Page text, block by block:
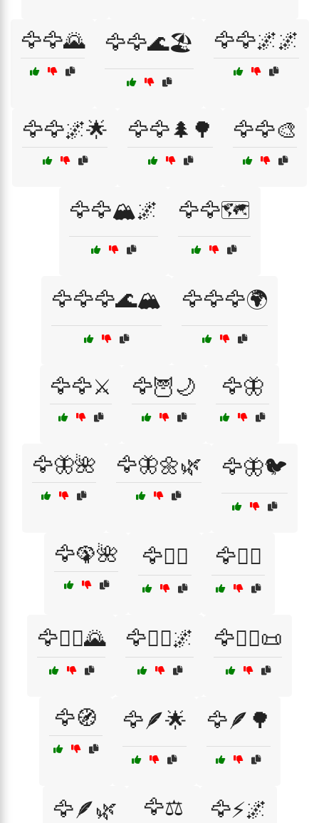
🦅🦅🌄 🦅🦅🌊🏖️ 🦅🦅🌌🌌
🦅🦅🌌🌟 🦅🦅🌲🌳 🦅🦅🎨
🦅🦅🏔️🌌 🦅🦅🗺️
🦅🦅🦅🌊🏔️ 🦅🦅🦅🌍
🦅🦅⚔️ 🦅🦉🌙 🦅🦋
🦅🦋🌺 🦅🦋🌼🌿 🦅🦋🐦
🦅🦚🌺 🦅🦸‍♂️ 🦅🧗‍♂️
🦅🧗‍♂️🌄 🦅🧘‍♂️🌌 🦅🧙‍♂️📜
🦅🧭 🦅🪶🌟 🦅🪶🌳
🦅🪶🌿 🦅⚖️ 🦅⚡🌌